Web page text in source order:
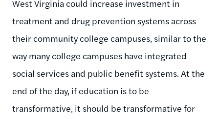
West Virginia could increase investment in
treatment and drug prevention systems across
their community college campuses, similar to the
way many college campuses have integrated
social services and public benefit systems. At the
end of the day, if education is to be
transformative, it should be transformative for